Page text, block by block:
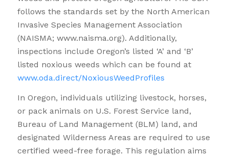
follows the standards set by the North American
Invasive Species Management Association
(NAISMA; www.naisma.org). Additionally,
inspections include Oregon’s listed ‘A’ and ‘B’
listed noxious weeds which can be found at
www.oda.direct/NoxiousWeedProfiles
In Oregon, individuals utilizing livestock, horses,
or pack animals on U.S. Forest Service land,
Bureau of Land Management (BLM) land, and
designated Wilderness Areas are required to use
certified weed-free forage. This regulation aims